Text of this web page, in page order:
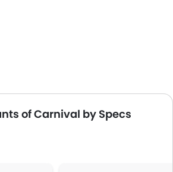
of Carnival by Specs